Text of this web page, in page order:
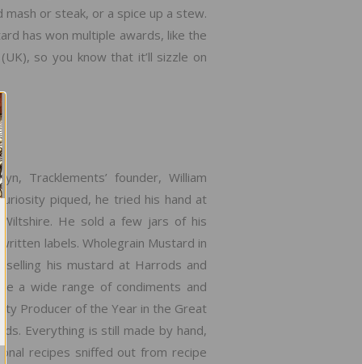
or steak, or a spice up a stew.
has won multiple awards, like the
so you know that it’ll sizzle on
Tracklements’ founder, William
piqued, he tried his hand at
He sold a few jars of his
labels. Wholegrain Mustard in
his mustard at Harrods and
a wide range of condiments and
Producer of the Year in the Great
Everything is still made by hand,
recipes sniffed out from recipe